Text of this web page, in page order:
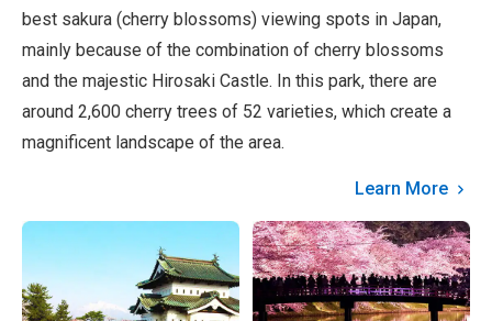
best sakura (cherry blossoms) viewing spots in Japan,
mainly because of the combination of cherry blossoms
and the majestic Hirosaki Castle. In this park, there are
around 2,600 cherry trees of 52 varieties, which create a
magnificent landscape of the area.
Learn More